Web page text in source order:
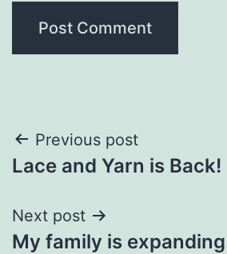
Post
navigation
Previous post
Lace and Yarn is Back!
Next post
My family is